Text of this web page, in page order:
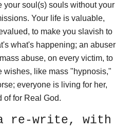
your soul(s) souls without your
Your life is valuable,
to make you slavish to
what's happening; an abuser
abuse, on every victim, to
wishes, like mass "hypnosis,"
everyone is living for her,
of for Real God.
re-write, with